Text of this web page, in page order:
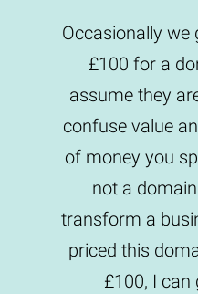
Occasionally
£100 for a
assume they
confuse value
of money you
not a
transform a
priced this
£100, I can